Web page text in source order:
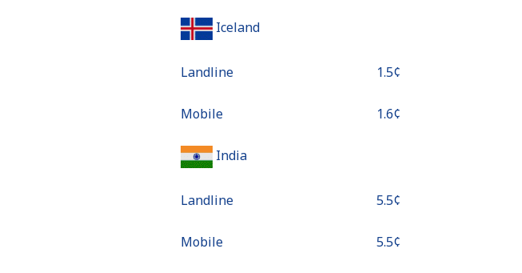
Iceland
Landline ⁦1.5¢⁩
Mobile ⁦1.6¢⁩
India
Landline ⁦5.5¢⁩
Mobile ⁦5.5¢⁩